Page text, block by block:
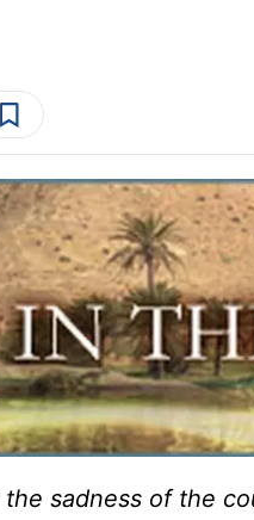
sadness of the